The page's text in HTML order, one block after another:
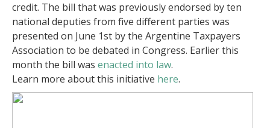
credit. The bill that was previously endorsed by ten
national deputies from five different parties was
presented on June 1st by the Argentine Taxpayers
Association to be debated in Congress. Earlier this
month the bill was enacted into law.
Learn more about this initiative here.